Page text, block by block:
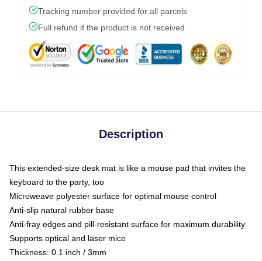
Tracking number provided for all parcels
Full refund if the product is not received
Description
This extended-size desk mat is like a mouse pad that invites the
keyboard to the party, too
Microweave polyester surface for optimal mouse control
Anti-slip natural rubber base
Anti-fray edges and pill-resistant surface for maximum durability
Supports optical and laser mice
Thickness: 0.1 inch / 3mm